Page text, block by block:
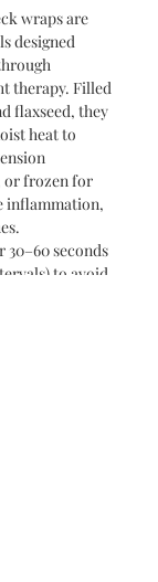
wraps are
designed
therapy. Filled
flaxseed, they
heat to
or frozen for
inflammation,
seconds
to avoid